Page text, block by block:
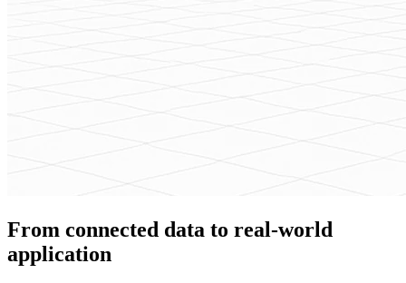
From connected data to real-world
application